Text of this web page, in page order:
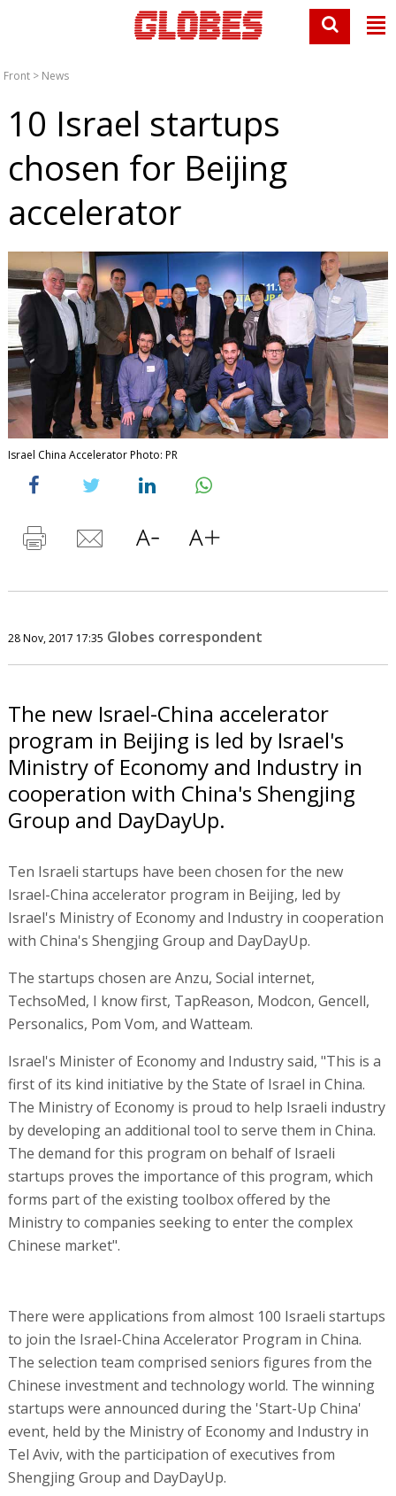
Front > News
10 Israel startups
chosen for Beijing
accelerator
Israel China Accelerator Photo: PR
28 Nov, 2017 17:35 Globes correspondent
The new Israel-China accelerator
program in Beijing is led by Israel's
Ministry of Economy and Industry in
cooperation with China's Shengjing
Group and DayDayUp.
Ten Israeli startups have been chosen for the new
Israel-China accelerator program in Beijing, led by
Israel's Ministry of Economy and Industry in cooperation
with China's Shengjing Group and DayDayUp.
The startups chosen are Anzu, Social internet,
TechsoMed, I know first, TapReason, Modcon, Gencell,
Personalics, Pom Vom, and Watteam.
Israel's Minister of Economy and Industry said, "This is a
first of its kind initiative by the State of Israel in China.
The Ministry of Economy is proud to help Israeli industry
by developing an additional tool to serve them in China.
The demand for this program on behalf of Israeli
startups proves the importance of this program, which
forms part of the existing toolbox offered by the
Ministry to companies seeking to enter the complex
Chinese market".
There were applications from almost 100 Israeli startups
to join the Israel-China Accelerator Program in China.
The selection team comprised seniors figures from the
Chinese investment and technology world. The winning
startups were announced during the 'Start-Up China'
event, held by the Ministry of Economy and Industry in
Tel Aviv, with the participation of executives from
Shengjing Group and DayDayUp.